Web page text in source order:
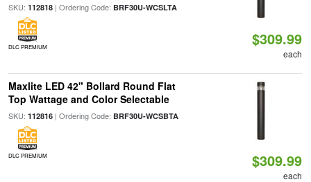
SKU: 112818| Ordering Code: BRF30U-WCSLTA
DLC PREMIUM $309.99
each
Maxlite LED 42" Bollard Round Flat
Top Wattage and Color Selectable
SKU: 112816| Ordering Code: BRF30U-WCSBTA
DLC PREMIUM $309.99
each